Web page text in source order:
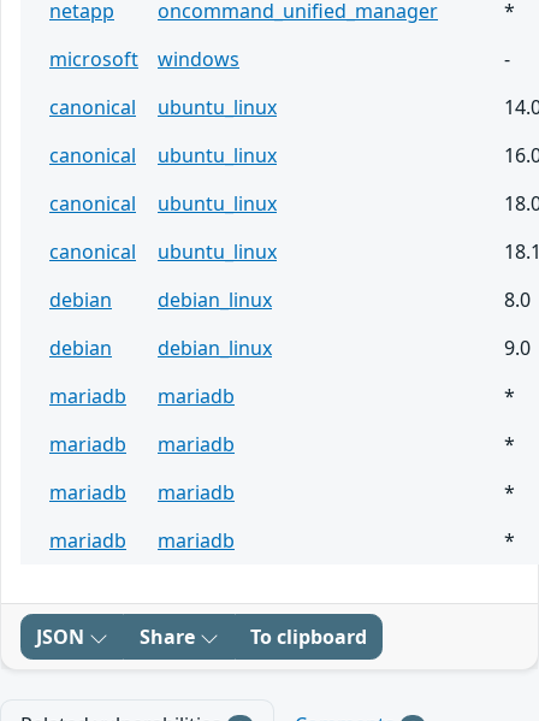
netapp
oncommand_unified_manager
*
microsoft
windows
-
canonical
ubuntu_linux
canonical
ubuntu_linux
canonical
ubuntu_linux
canonical
ubuntu_linux
debian
debian_linux
8.0
debian
debian_linux
9.0
mariadb
mariadb
*
mariadb
mariadb
*
mariadb
mariadb
*
mariadb
mariadb *
JSON Share To clipboard